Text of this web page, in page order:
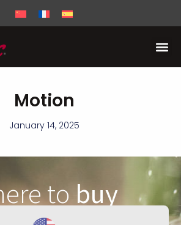
Motion
January 14, 2025
tobuy